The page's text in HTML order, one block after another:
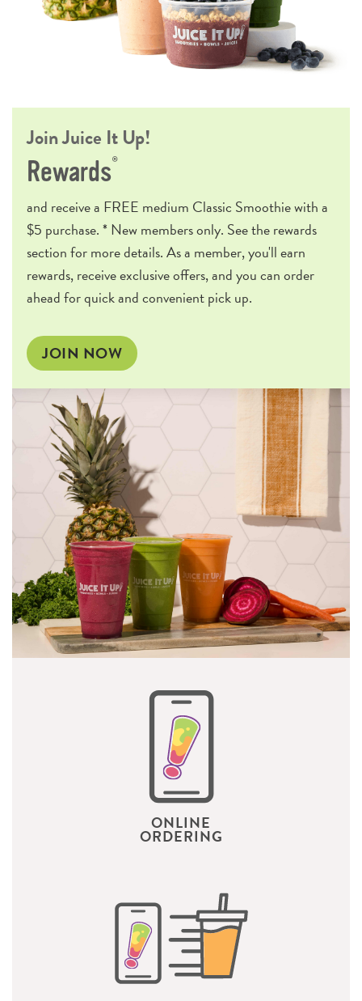
Join Juice It Up!
Rewards®
and receive a FREE medium Classic Smoothie with a
$5 purchase. * New members only. See the rewards
section for more details. As a member, you'll earn
rewards, receive exclusive offers, and you can order
ahead for quick and convenient pick up.
JOIN NOW
ONLINE
ORDERING